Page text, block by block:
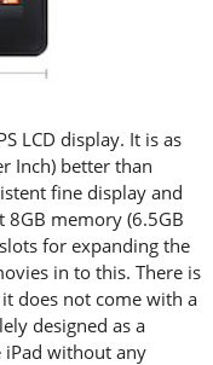
LCD display. It is as
Inch) better than
fine display and
memory (6.5GB
for expanding the
in to this. There is
does not come with a
designed as a
without any